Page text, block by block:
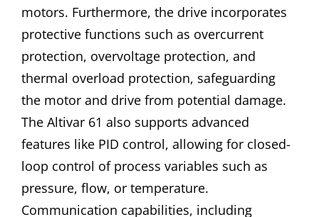
motors. Furthermore, the drive incorporates
protective functions such as overcurrent
protection, overvoltage protection, and
thermal overload protection, safeguarding
the motor and drive from potential damage.
The Altivar 61 also supports advanced
features like PID control, allowing for closed-
loop control of process variables such as
pressure, flow, or temperature.
Communication capabilities, including